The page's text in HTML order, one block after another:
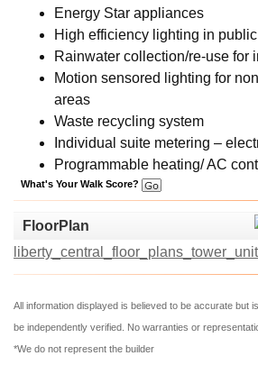
Energy Star appliances
High efficiency lighting in
Rainwater collection/re-use for
Motion sensored lighting for
areas
Waste recycling system
Individual suite metering –
Programmable heating/ AC
What's Your Walk Score?
FloorPlan
All information displayed is believed to be accurate but
be independently verified. No warranties or
*We do not represent the builder